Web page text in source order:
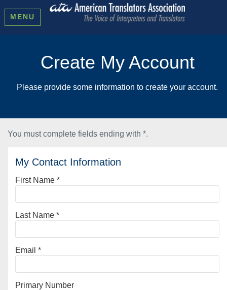
MENU
Create My Account
Please provide some information to create your account.
You must complete fields ending with *.
My Contact Information
First Name *
Last Name *
Email *
Primary Number